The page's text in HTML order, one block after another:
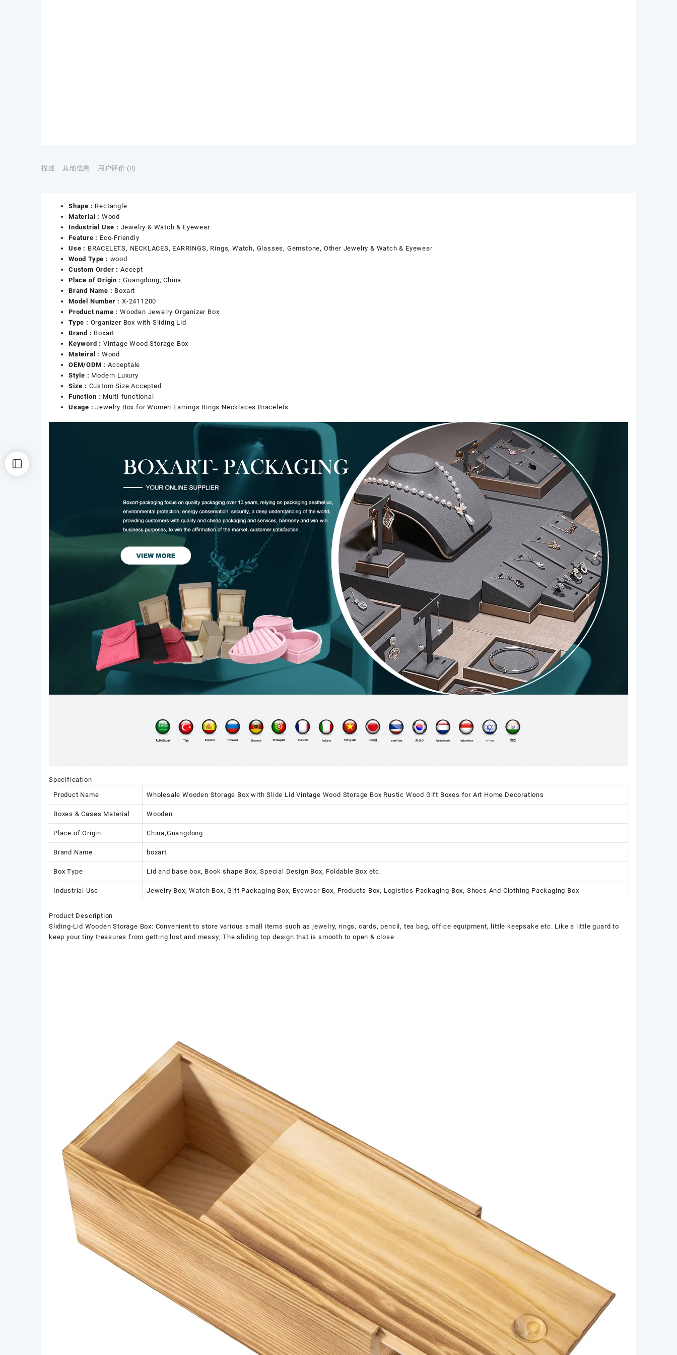
描述 其他信息 用户评价 (0)
Shape : Rectangle
Material : Wood
Industrial Use : Jewelry & Watch & Eyewear
Feature : Eco-Friendly
Use : BRACELETS, NECKLACES, EARRINGS, Rings, Watch, Glasses, Gemstone, Other Jewelry & Watch & Eyewear
Wood Type : wood
Custom Order : Accept
Place of Origin :Guangdong, China
Brand Name : Boxart
Model Number : X-2411200
Product name : Wooden Jewelry Organizer Box
Type : Organizer Box with Sliding Lid
Brand : Boxart
Keyword : Vintage Wood Storage Box
Mateiral : Wood
OEM/ODM : Acceptale
Style : Modern Luxury
Size : Custom Size Accepted
Function : Multi-functional
Usage :Jewelry Box for Women Earrings Rings Necklaces Bracelets
Specification
Product Name
Wholesale Wooden Storage Box with Slide Lid Vintage Wood Storage Box Rustic Wood Gift Boxes for Art Home Decorations
Boxes & Cases Material Wooden
Place of Origin China,Guangdong
Brand Name boxart
Box Type Lid and base box, Book shape Box, Special Design Box, Foldable Box etc.
Industrial Use Jewelry Box, Watch Box, Gift Packaging Box, Eyewear Box, Products Box, Logistics Packaging Box, Shoes And Clothing Packaging Box
Product Description
Sliding-Lid Wooden Storage Box: Convenient to store various small items such as jewelry, rings, cards, pencil, tea bag, office equipment, little keepsake etc. Like a little guard to
keep your tiny treasures from getting lost and messy; The sliding top design that is smooth to open & close